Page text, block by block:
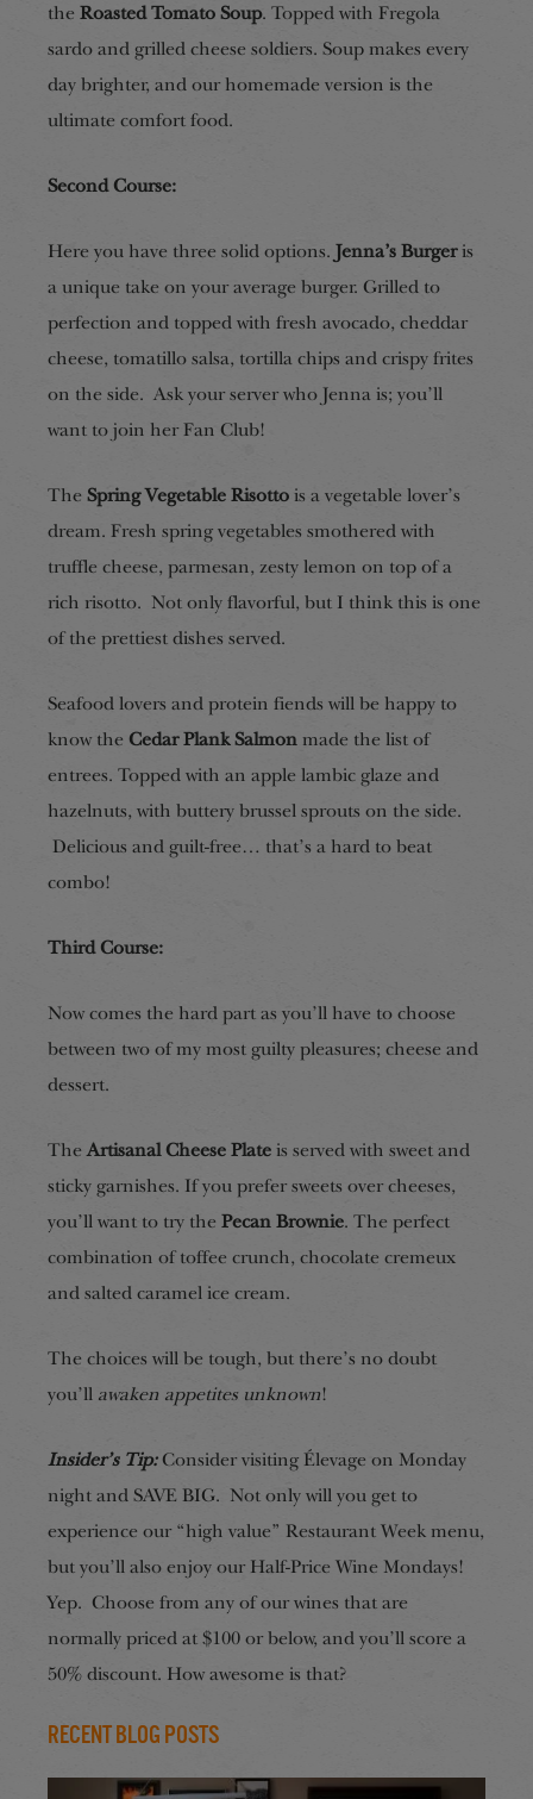
the Roasted Tomato Soup. Topped with Fregola
sardo and grilled cheese soldiers. Soup makes every
day brighter, and our homemade version is the
ultimate comfort food.
Second Course:
Here you have three solid options. Jenna’s Burgeris
a unique take on your average burger. Grilled to
perfection and topped with fresh avocado, cheddar
cheese, tomatillo salsa, tortilla chips and crispy frites
on the side. Ask your server who Jenna is; you’ll
want to join her Fan Club!
The Spring Vegetable Risotto is a vegetable lover’s
dream. Fresh spring vegetables smothered with
truffle cheese, parmesan, zesty lemon on top of a
rich risotto. Not only flavorful, but I think this is one
of the prettiest dishes served.
Seafood lovers and protein fiends will be happy to
know the Cedar Plank Salmon made the list of
entrees. Topped with an apple lambic glaze and
hazelnuts, with buttery brussel sprouts on the side.
Delicious and guilt-free… that’s a hard to beat
combo!
Third Course:
Now comes the hard part as you’ll have to choose
between two of my most guilty pleasures; cheese and
dessert.
TheArtisanal Cheese Plate is served with sweet and
sticky garnishes. If you prefer sweets over cheeses,
you’ll want to try the Pecan Brownie. The perfect
combination of toffee crunch, chocolate cremeux
and salted caramel ice cream.
The choices will be tough, but there’s no doubt
you’ll awaken appetites unknown!
Insider’s Tip:Consider visiting Élevage on Monday
night and SAVE BIG. Not only will you get to
experience our “high value” Restaurant Week menu,
but you’ll also enjoy our Half-Price Wine Mondays!
Yep. Choose from any of our wines that are
normally priced at $100 or below, and you’ll score a
50% discount. How awesome is that?
Recent Blog Posts